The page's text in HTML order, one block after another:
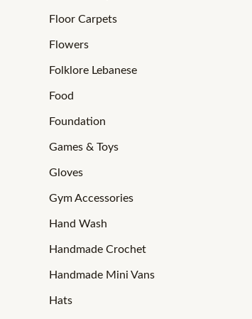
Floor Carpets
Flowers
Folklore Lebanese
Food
Foundation
Games & Toys
Gloves
Gym Accessories
Hand Wash
Handmade Crochet
Handmade Mini Vans
Hats